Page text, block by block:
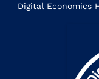
Digital Economics